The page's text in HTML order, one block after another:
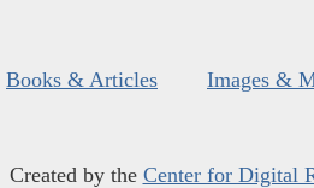
Books & Articles Images &
Created by the Center for Digital